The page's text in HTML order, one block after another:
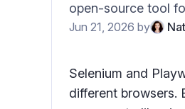
open-source tool
Jun 21, 2026 by
Selenium and
different browsers.